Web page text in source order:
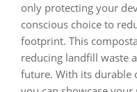
only protecting your
conscious choice to
footprint. This
reducing landfill waste
future. With its durable